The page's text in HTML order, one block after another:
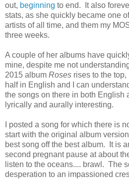
out, beginning to end. It also
stats, as she quickly became one
artists of all time, and them my
three weeks.
A couple of her albums have
mine, despite me not
2015 album Roses rises to the
half in English and I can
the songs on there in both English
lyrically and aurally interesting.
I posted a song for which there is
start with the original album
best song off the best album. It is
second pregnant pause at about
listen to the oceans.... brawl. The
desperation to an impassioned